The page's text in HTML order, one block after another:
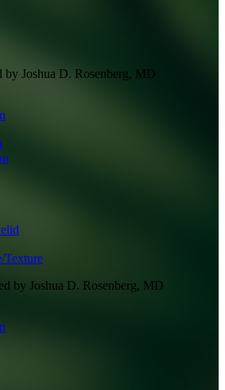
by Joshua D. Rosenberg, MD
Texture
by Joshua D. Rosenberg, MD